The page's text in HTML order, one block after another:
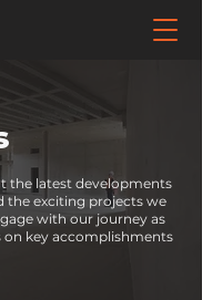
the latest developments
the exciting projects we
with our journey as
on key accomplishments